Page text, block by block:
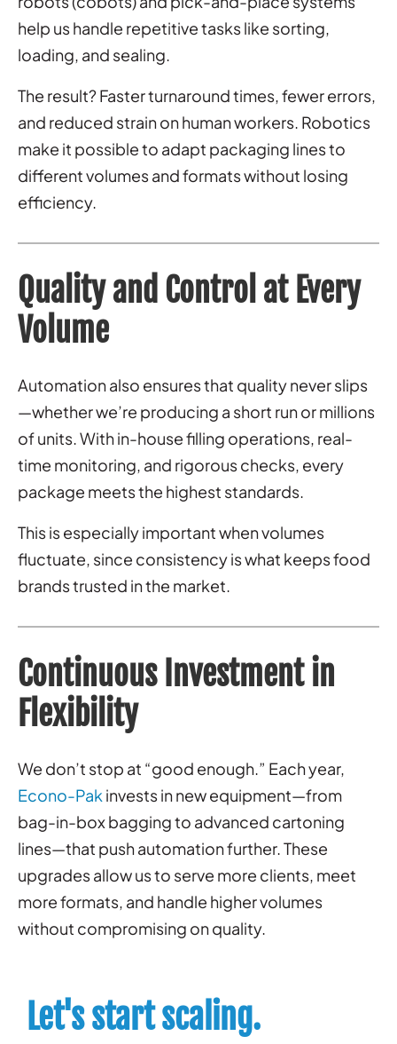
help us handle repetitive tasks like sorting,
loading, and sealing.
The result? Faster turnaround times, fewer errors,
and reduced strain on human workers. Robotics
make it possible to adapt packaging lines to
different volumes and formats without losing
efficiency.
Quality and Control at Every
Volume
Automation also ensures that quality never slips
—whether we’re producing a short run or millions
of units. With in-house filling operations, real-
time monitoring, and rigorous checks, every
package meets the highest standards.
This is especially important when volumes
fluctuate, since consistency is what keeps food
brands trusted in the market.
Continuous Investment in
Flexibility
We don’t stop at “good enough.” Each year,
Econo-Pak invests in new equipment—from
bag-in-box bagging to advanced cartoning
lines—that push automation further. These
upgrades allow us to serve more clients, meet
more formats, and handle higher volumes
without compromising on quality.
Let's start scaling.